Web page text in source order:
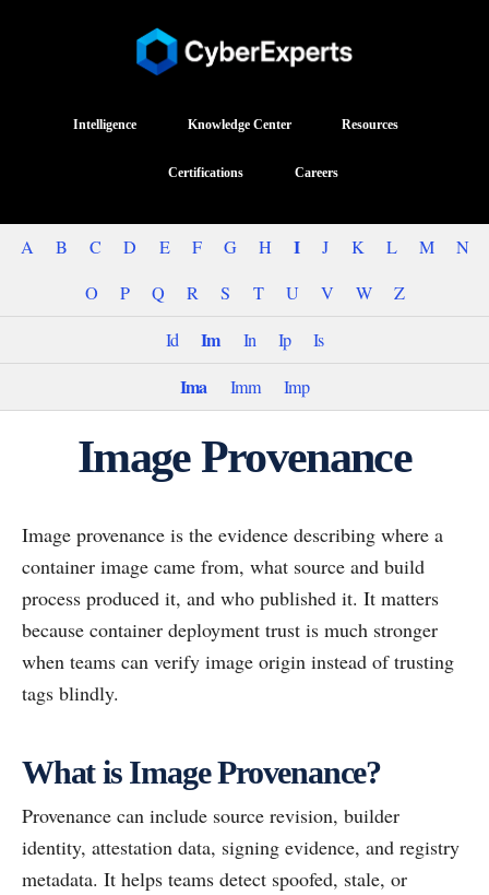
Intelligence Knowledge Center Resources
Certifications Careers
A B C D E F G H I J K L M
N
O
P Q R S T U V W
Z
Id
Im In Ip Is
Ima Imm Imp
Image Provenance
Image provenance is the evidence describing where a
container image came from, what source and build
process produced it, and who published it. It matters
because container deployment trust is much stronger
when teams can verify image origin instead of trusting
tags blindly.
What is Image Provenance?
Provenance can include source revision, builder
identity, attestation data, signing evidence, and registry
metadata. It helps teams detect spoofed, stale, or